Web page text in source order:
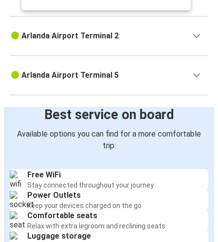
Arlanda Airport Terminal 2
Arlanda Airport Terminal 5
Best service on board
Available options you can find for a more comfortable
trip:
Free WiFi
Stay connected throughout your journey
Power Outlets
Keep your devices charged on the go
Comfortable seats
Relax with extra legroom and reclining seats
Luggage storage